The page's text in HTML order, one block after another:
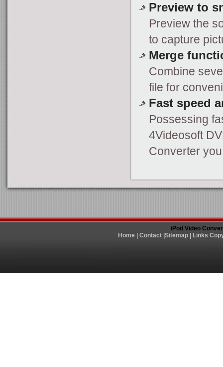
Preview to
Preview the
to capture
Merge
Combine
file for
Fast speed
Possessing
4Videosoft
Converter
iPod Video
Home
Contact Sitemap Links